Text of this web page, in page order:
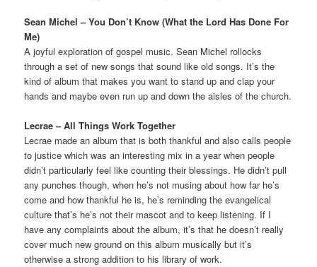
Sean Michel – You Don’t Know (What the Lord Has Done For
Me)
A joyful exploration of gospel music. Sean Michel rollocks
through a set of new songs that sound like old songs. It’s the
kind of album that makes you want to stand up and clap your
hands and maybe even run up and down the aisles of the church.
Lecrae – All Things Work Together
Lecrae made an album that is both thankful and also calls people
to justice which was an interesting mix in a year when people
didn’t particularly feel like counting their blessings. He didn’t pull
any punches though, when he’s not musing about how far he’s
come and how thankful he is, he’s reminding the evangelical
culture that’s he’s not their mascot and to keep listening. If I
have any complaints about the album, it’s that he doesn’t really
cover much new ground on this album musically but it’s
otherwise a strong addition to his library of work.